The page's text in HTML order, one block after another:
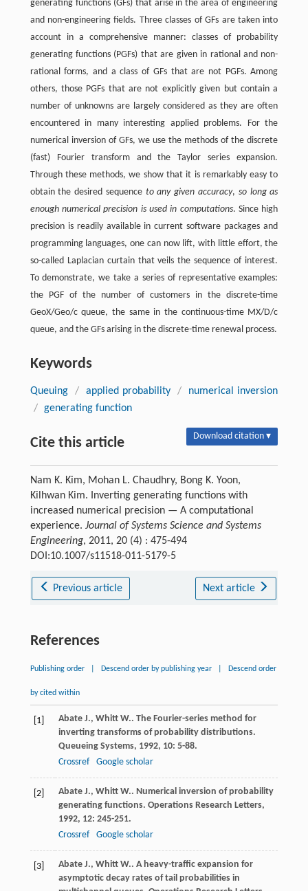
generating functions (GFs) that arise in the area of engineering
and non-engineering fields. Three classes of GFs are taken into
account in a comprehensive manner: classes of probability
generating functions (PGFs) that are given in rational and non-
rational forms, and a class of GFs that are not PGFs. Among
others, those PGFs that are not explicitly given but contain a
number of unknowns are largely considered as they are often
encountered in many interesting applied problems. For the
numerical inversion of GFs, we use the methods of the discrete
(fast) Fourier transform and the Taylor series expansion.
Through these methods, we show that it is remarkably easy to
obtain the desired sequence to any given accuracy, so long as
enough numerical precision is used in computations. Since high
precision is readily available in current software packages and
programming languages, one can now lift, with little effort, the
so-called Laplacian curtain that veils the sequence of interest.
To demonstrate, we take a series of representative examples:
the PGF of the number of customers in the discrete-time
GeoX/Geo/c queue, the same in the continuous-time MX/D/c
queue, and the GFs arising in the discrete-time renewal process.
Keywords
Queuing / applied probability /
numerical inversion
/ generating function
Cite this article Download citation ▾
Nam K. Kim, Mohan L. Chaudhry, Bong K. Yoon,
Kilhwan Kim. Inverting generating functions with
increased numerical precision — A computational
experience. Journal of Systems Science and Systems
Engineering, 2011, 20 (4) : 475-494
DOI:10.1007/s11518-011-5179-5
Previous article Next article
References
Publishing order Descend order by publishing year Descend order
by cited within
[1] Abate J., Whitt W.. The Fourier-series method for
inverting transforms of probability distributions.
Queueing Systems, 1992, 10: 5-88.
Crossref
Google scholar
[2] Abate J., Whitt W.. Numerical inversion of probability
generating functions. Operations Research Letters,
1992, 12: 245-251.
Crossref
Google scholar
[3] Abate J., Whitt W.. A heavy-traffic expansion for
asymptotic decay rates of tail probabilities in